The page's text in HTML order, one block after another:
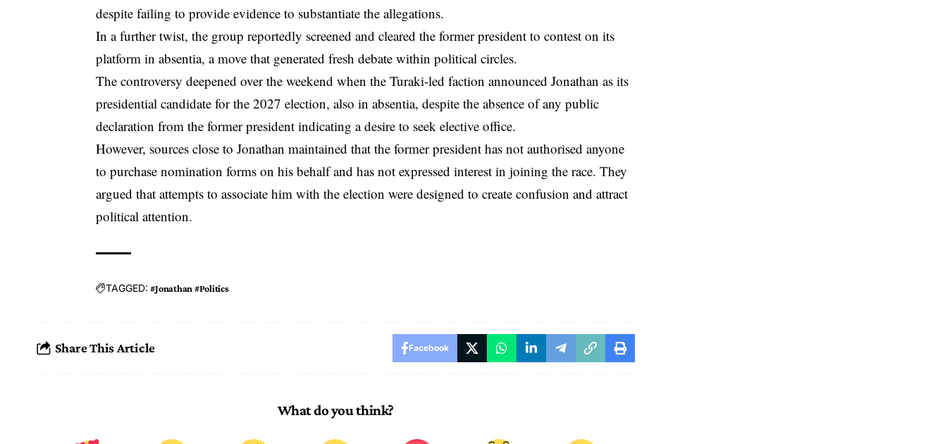
despite failing to provide evidence to substantiate the allegations.
In a further twist, the group reportedly screened and cleared the former president to contest on its
platform in absentia, a move that generated fresh debate within political circles.
The controversy deepened over the weekend when the Turaki-led faction announced Jonathan as its
presidential candidate for the 2027 election, also in absentia, despite the absence of any public
declaration from the former president indicating a desire to seek elective office.
However, sources close to Jonathan maintained that the former president has not authorised anyone
to purchase nomination forms on his behalf and has not expressed interest in joining the race. They
argued that attempts to associate him with the election were designed to create confusion and attract
political attention.
TAGGED: #Jonathan #Politics
Share This Article Facebook
What do you think?